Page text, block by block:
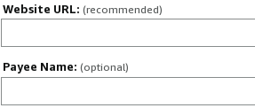
Website URL: (recommended)
Payee Name: (optional)